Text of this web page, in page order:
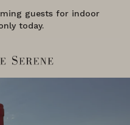
guests for indoor
today.